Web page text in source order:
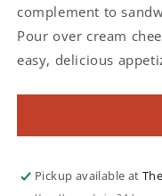
complement to
Pour over cream
easy, delicious
Pickup available at